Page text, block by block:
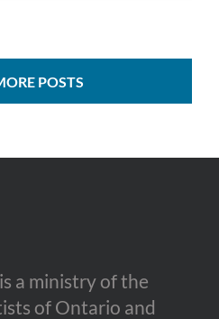
POSTS
is a ministry of the
of Ontario and